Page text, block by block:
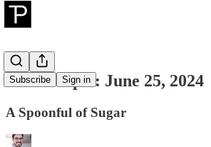
Subscribe Sign in
Tom's Top 3: June 25, 2024
A Spoonful of Sugar